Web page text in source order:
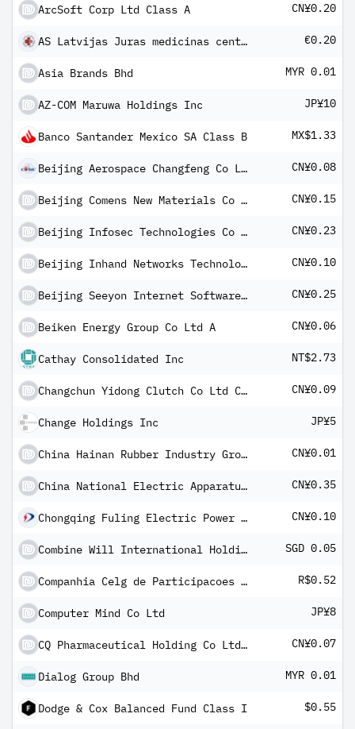
ArcSoft Corp Ltd Class A CN¥0.20
AS Latvijas Juras medicinas centrs €0.20
Asia Brands Bhd MYR 0.01
AZ-COM Maruwa Holdings Inc JP¥10
Banco Santander Mexico SA Class B MX$1.33
Beijing Aerospace Changfeng Co Ltd Class A CN¥0.08
Beijing Comens New Materials Co Ltd Class A CN¥0.15
Beijing Infosec Technologies Co Ltd Class A CN¥0.23
Beijing Inhand Networks Technology Co Ltd Class A CN¥0.10
Beijing Seeyon Internet Software Corp Class A CN¥0.25
Beiken Energy Group Co Ltd A CN¥0.06
Cathay Consolidated Inc NT$2.73
Changchun Yidong Clutch Co Ltd Class A CN¥0.09
Change Holdings Inc JP¥5
China Hainan Rubber Industry Group Co Ltd Class A CN¥0.01
China National Electric Apparatus Research Institute Co Ltd Class A CN¥0.35
Chongqing Fuling Electric Power Industrial Co Ltd Class A CN¥0.10
Combine Will International Holdings Ltd SGD 0.05
Companhia Celg de Participacoes SA R$0.52
Computer Mind Co Ltd JP¥8
CQ Pharmaceutical Holding Co Ltd Class A CN¥0.07
Dialog Group Bhd MYR 0.01
Dodge & Cox Balanced Fund Class I $0.55